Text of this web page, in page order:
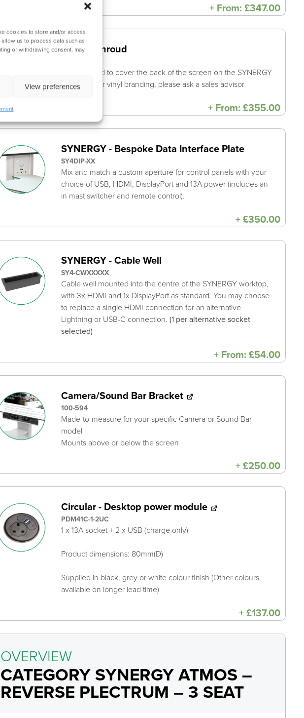
cookies to store and/or access
us to process data such as
or withdrawing consent, may
View preferences
+ From: £347.00
Screen Shroud
Metal shroud to cover the back of the screen on the SYNERGY
/ EVOKE. For vinyl branding, please ask a sales advisor
+ From: £355.00
SYNERGY - Bespoke Data Interface Plate
SY4DIP-XX
Mix and match a custom aperture for control panels with your
choice of USB, HDMI, DisplayPort and 13A power (includes an
in mast switcher and remote control).
+£350.00
SYNERGY - Cable Well
SY4-CWXXXXX
Cable well mounted into the centre of the SYNERGY worktop,
with 3x HDMI and 1x DisplayPort as standard. You may choose
to replace a single HDMI connection for an alternative
Lightning or USB-C connection. (1 per alternative socket
selected)
+ From: £54.00
Camera/Sound Bar Bracket
100-594
Made-to-measure for your specific Camera or Sound Bar
model
Mounts above or below the screen
+£250.00
Circular - Desktop power module
PDM41C-1-2UC
1 x 13A socket + 2 x USB (charge only)
Product dimensions: 80mm(D)
Supplied in black, grey or white colour finish (Other colours
available on longer lead time)
+£137.00
OVERVIEW
CATEGORY SYNERGY ATMOS –
REVERSE PLECTRUM – 3 SEAT